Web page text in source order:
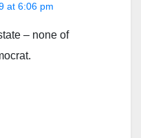
at 6:06 pm
– none of